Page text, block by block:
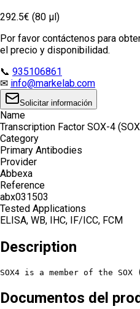
292.5€ (80 µl)
Por favor contáctenos para
el precio y disponibilidad.
📞 935106861
✉ info@markelab.com
Solicitar información
Name
Transcription Factor SOX-4
Category
Primary Antibodies
Provider
Abbexa
Reference
abx031503
Tested Applications
ELISA, WB, IHC, IF/ICC, FCM
Description
SOX4 is a member of the
Documentos del